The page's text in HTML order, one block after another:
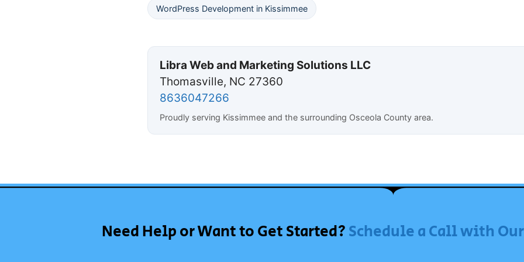
WordPress Development in Kissimmee
Libra Web and Marketing Solutions LLC
Thomasville, NC 27360
8636047266
Proudly serving Kissimmee and the surrounding Osceola County area.
Need Help or Want to Get Started?Schedule a Call with